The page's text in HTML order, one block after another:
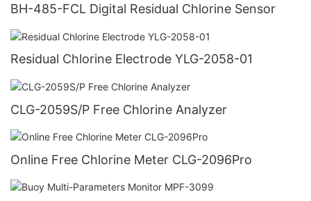
BH-485-FCL Digital Residual Chlorine Sensor
Residual Chlorine Electrode YLG-2058-01
CLG-2059S/P Free Chlorine Analyzer
Online Free Chlorine Meter CLG-2096Pro